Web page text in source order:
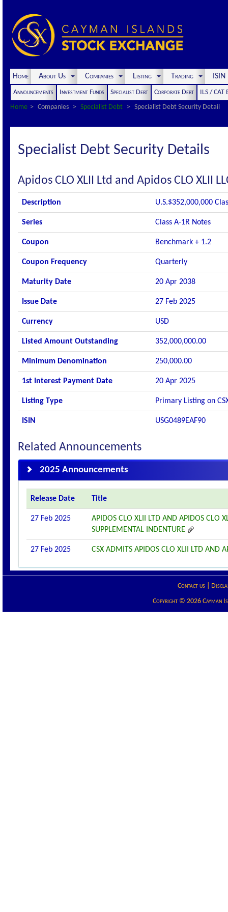
Home About Us Companies Listing Trading
Announcements Investment Funds Specialist Debt Corporate Debt
ILS / CAT
Home
Companies Specialist Debt Specialist Debt Security Detail
Specialist Debt Security Details
Apidos CLO XLII Ltd and Apidos CLO XLII
Description U.S.$352,000,000
Series Class A-1R Notes
Coupon Benchmark + 1.2
Coupon Frequency Quarterly
Maturity Date 20 Apr 2038
Issue Date 27 Feb 2025
Currency USD
Listed Amount Outstanding 352,000,000.00
Minimum Denomination 250,000.00
1st Interest Payment Date 20 Apr 2025
Listing Type Primary Listing on
ISIN USG0489EAF90
Related Announcements
2025 Announcements
Release Date Title
27 Feb 2025
APIDOS CLO XLII LTD AND APIDOS CLO
SUPPLEMENTAL INDENTURE
27 Feb 2025 CSX ADMITS APIDOS CLO XLII LTD AND
Contact us|
Copyright © 2026 Cayman